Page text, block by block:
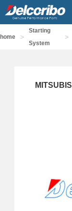
home >
Starting
System
>